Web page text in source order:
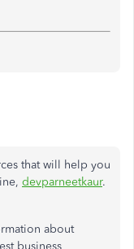
that will help you
devparneetkaur.
about
business